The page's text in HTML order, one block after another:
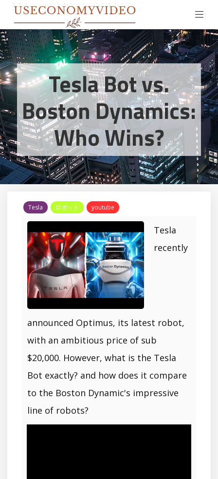
Tesla Bot vs.
Boston Dynamics:
Who Wins?
Tesla ロボット youtube
Tesla
recently
announced Optimus, its latest robot,
with an ambitious price of sub
$20,000. However, what is the Tesla
Bot exactly? and how does it compare
to the Boston Dynamic's impressive
line of robots?